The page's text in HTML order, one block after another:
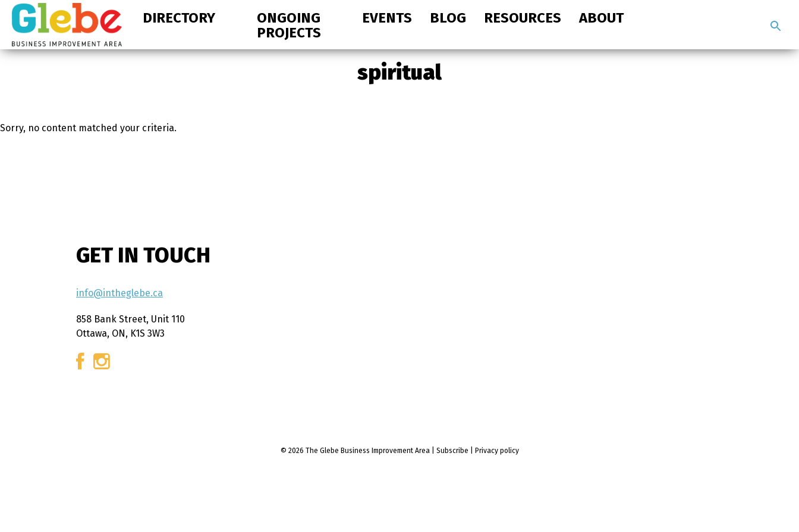
Skip
primary
navigation
Skip
main
content
Ottawa's
DIRECTORY
ONGOING
PROJECTS
EVENTS BLOG RESOURCES ABOUT
site
spiritual
Sorry, no content matched your criteria.
GET IN TOUCH
info@intheglebe.ca
858 Bank Street, Unit 110
Ottawa, ON, K1S 3W3
© 2026 The Glebe Business Improvement Area| Subscribe Privacy policy